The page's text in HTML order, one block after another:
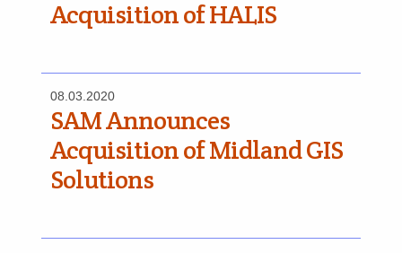
Acquisition of HALIS
08.03.2020
SAM Announces
Acquisition of Midland GIS
Solutions